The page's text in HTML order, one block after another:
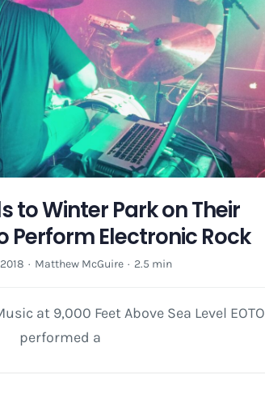
to Winter Park on Their
Perform Electronic Rock
· Matthew McGuire · 2.5 min
at 9,000 Feet Above Sea Level EOTO
performed a